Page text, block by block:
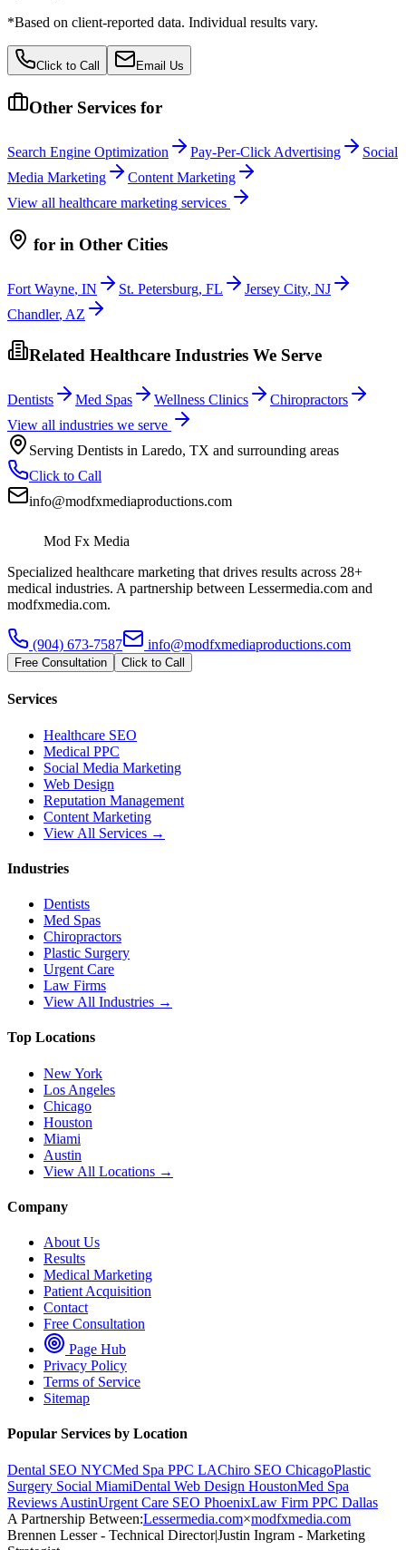
*Based on client-reported data. Individual results vary.
Click to Call Email Us
Other Services for
Search Engine Optimization Pay-Per-Click Advertising
Social
Media Marketing
Content Marketing
View all healthcare marketing services
for in Other Cities
Fort Wayne, IN St. Petersburg, FL Jersey City, NJ
Chandler, AZ
Related Healthcare Industries We Serve
Dentists Med Spas Wellness Clinics
Chiropractors
View all industries we serve
Serving Dentists in Laredo, TX and surrounding areas
Click to Call
info@modfxmediaproductions.com
Mod Fx Media
Specialized healthcare marketing that drives results across 28+
medical industries. A partnership between Lessermedia.com and
modfxmedia.com.
(904) 673-7587 info@modfxmediaproductions.com
Free Consultation Click to Call
Services
Healthcare SEO
Medical PPC
Social Media Marketing
Web Design
Reputation Management
Content Marketing
View All Services →
Industries
Dentists
Med Spas
Chiropractors
Plastic Surgery
Urgent Care
Law Firms
View All Industries →
Top Locations
New York
Los Angeles
Chicago
Houston
Miami
Austin
View All Locations →
Company
About Us
Results
Medical Marketing
Patient Acquisition
Contact
Free Consultation
Page Hub
Privacy Policy
Terms of Service
Sitemap
Popular Services by Location
Dental SEO NYCMed Spa PPC LAChiro SEO ChicagoPlastic
Surgery Social MiamiDental Web Design HoustonMed Spa
Reviews AustinUrgent Care SEO PhoenixLaw Firm PPC Dallas
A Partnership Between:Lessermedia.com×modfxmedia.com
Brennen Lesser - Technical Director|Justin Ingram - Marketing